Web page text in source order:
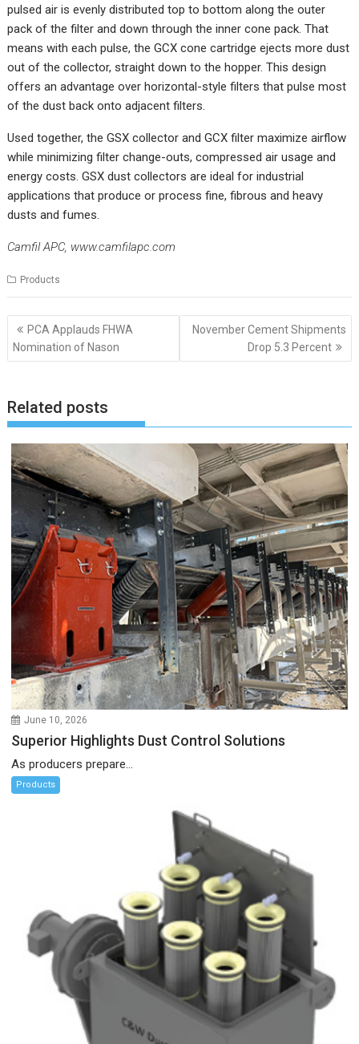
pulsed air is evenly distributed top to bottom along the outer
pack of the filter and down through the inner cone pack. That
means with each pulse, the GCX cone cartridge ejects more dust
out of the collector, straight down to the hopper. This design
offers an advantage over horizontal-style filters that pulse most
of the dust back onto adjacent filters.
Used together, the GSX collector and GCX filter maximize airflow
while minimizing filter change-outs, compressed air usage and
energy costs. GSX dust collectors are ideal for industrial
applications that produce or process fine, fibrous and heavy
dusts and fumes.
Camfil APC, www.camfilapc.com
Products
Post
navigation
PCA Applauds FHWA
Nomination of Nason
November Cement Shipments
Drop 5.3 Percent
Related posts
June 10, 2026
Superior Highlights Dust Control Solutions
As producers prepare...
Products